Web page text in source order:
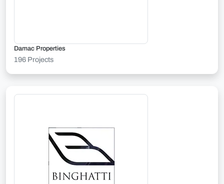
Damac Properties
196 Projects